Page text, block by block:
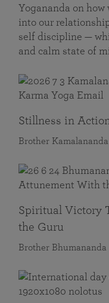
Yogananda on
into our
self discipline —
and calm state of
Stillness in
Brother Kamalananda
Spiritual Victory
the Guru
Brother Bhumananda